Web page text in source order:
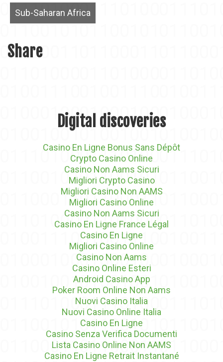
Sub-Saharan Africa
Share
Digital discoveries
Casino En Ligne Bonus Sans Dépôt
Crypto Casino Online
Casino Non Aams Sicuri
Migliori Crypto Casino
Migliori Casino Non AAMS
Migliori Casino Online
Casino Non Aams Sicuri
Casino En Ligne France Légal
Casino En Ligne
Migliori Casino Online
Casino Non Aams
Casino Online Esteri
Android Casino App
Poker Room Online Non Aams
Nuovi Casino Italia
Nuovi Casino Online Italia
Casino En Ligne
Casino Senza Verifica Documenti
Lista Casino Online Non AAMS
Casino En Ligne Retrait Instantané